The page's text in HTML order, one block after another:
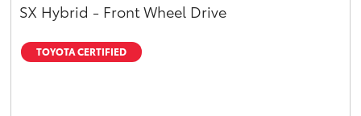
SX Hybrid - Front Wheel Drive
TOYOTA CERTIFIED